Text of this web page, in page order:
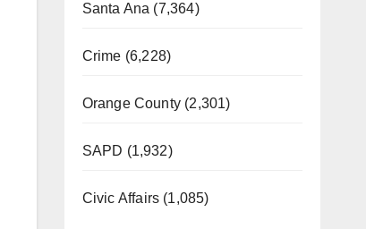
Santa Ana (7,364)
Crime (6,228)
Orange County (2,301)
SAPD (1,932)
Civic Affairs (1,085)